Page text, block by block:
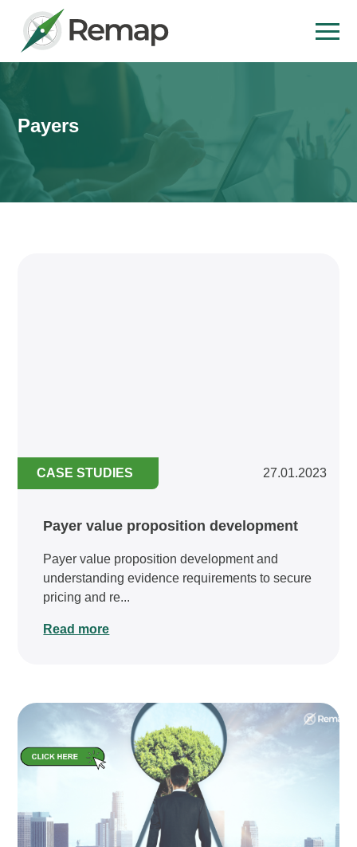
Payers
CASE STUDIES 27.01.2023
Payer value proposition development
Payer value proposition development and
understanding evidence requirements to secure
pricing and re...
Read more